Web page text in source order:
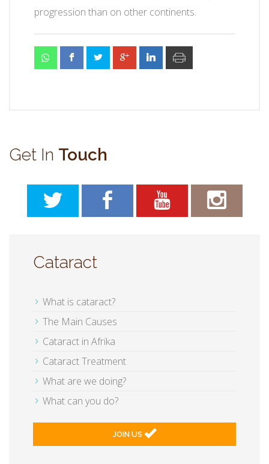
progression than on other continents.
Get In Touch
Cataract
What is cataract?
The Main Causes
Cataract in Afrika
Cataract Treatment
What are we doing?
What can you do?
JOIN US